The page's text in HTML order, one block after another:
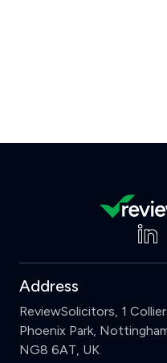
Address
ReviewSolicitors, 1
Phoenix Park,
NG8 6AT, UK